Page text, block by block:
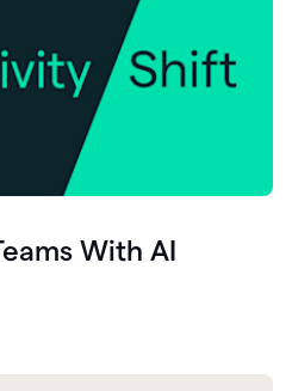
With AI